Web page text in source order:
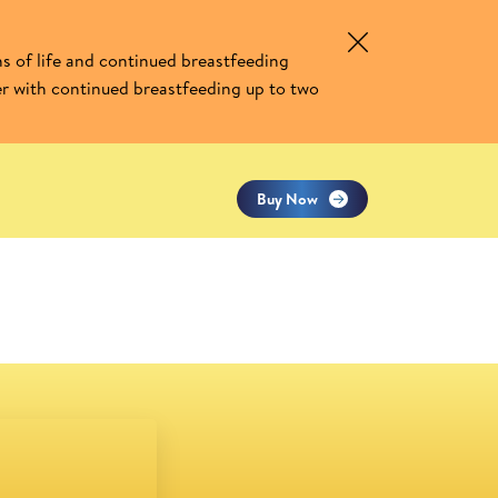
of life and continued breastfeeding
with continued breastfeeding up to two
Buy Now